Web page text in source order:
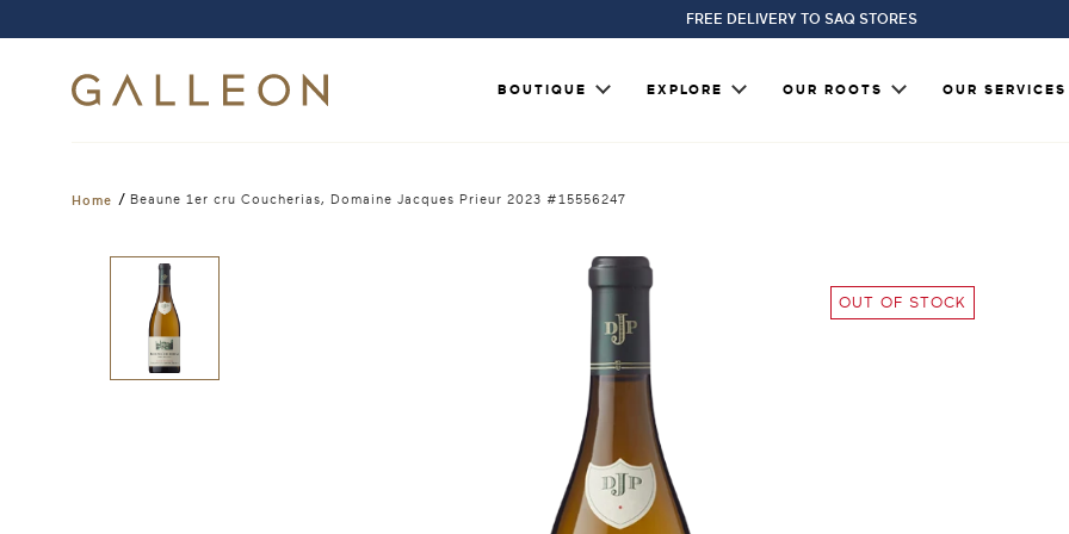
FREE DELIVERY TO SAQ STORES
BOUTIQUE EXPLORE OUR ROOTS OUR SERVICES
Home / Beaune 1er cru Coucherias, Domaine Jacques Prieur 2023 #15556247
OUT OF STOCK